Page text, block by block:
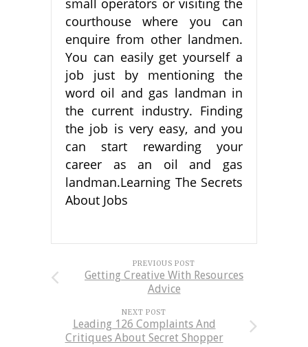
small operators or visiting the
courthouse where you can
enquire from other landmen.
You can easily get yourself a
job just by mentioning the
word oil and gas landman in
the current industry. Finding
the job is very easy, and you
can start rewarding your
career as an oil and gas
landman.Learning The Secrets
About Jobs
PREVIOUS POST
Getting Creative With Resources
Advice
NEXT POST
Leading 126 Complaints And
Critiques About Secret Shopper